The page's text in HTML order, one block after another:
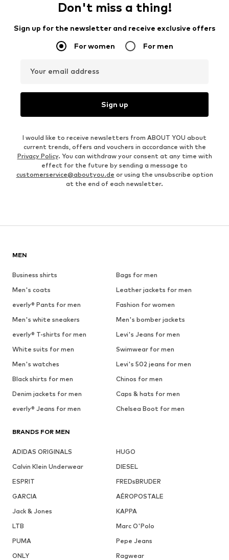
Don't miss a thing!
Sign up for the newsletter and receive exclusive offers
For women For men
Your email address
Sign up
I would like to receive newsletters from ABOUT YOU about
current trends, offers and vouchers in accordance with the
Privacy Policy. You can withdraw your consent at any time with
effect for the future by sending a message to
customerservice@aboutyou.de or using the unsubscribe option
at the end of each newsletter.
MEN
Business shirts
Bags for men
Men's coats
Leather jackets for men
everly® Pants for men
Fashion for women
Men's white sneakers
Men's bomber jackets
everly® T-shirts for men
Levi's Jeans for men
White suits for men
Swimwear for men
Men's watches
Levi's 502 jeans for men
Black shirts for men
Chinos for men
Denim jackets for men
Caps & hats for men
everly® Jeans for men
Chelsea Boot for men
BRANDS FOR MEN
ADIDAS ORIGINALS
HUGO
Calvin Klein Underwear
DIESEL
ESPRIT
FREDsBRUDER
GARCIA
AÉROPOSTALE
Jack & Jones
KAPPA
LTB
Marc O'Polo
PUMA
Pepe Jeans
ONLY
Ragwear